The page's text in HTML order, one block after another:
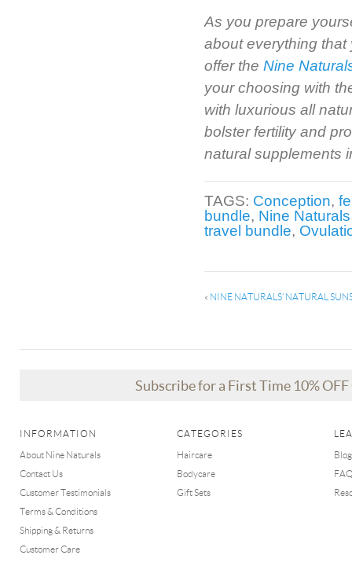
As you prepare
about everything
offer the Nine
your choosing with
with luxurious all
bolster fertility and
natural supplements
TAGS: Conception,
bundle, Nine
travel bundle,
« NINE NATURALS’ NATURAL
Subscribe for a First Time 10%
INFORMATION
About Nine Naturals
Contact Us
Customer Testimonials
Terms & Conditions
Shipping & Returns
Customer Care
CATEGORIES
Haircare
Bodycare
Gift Sets
Blog